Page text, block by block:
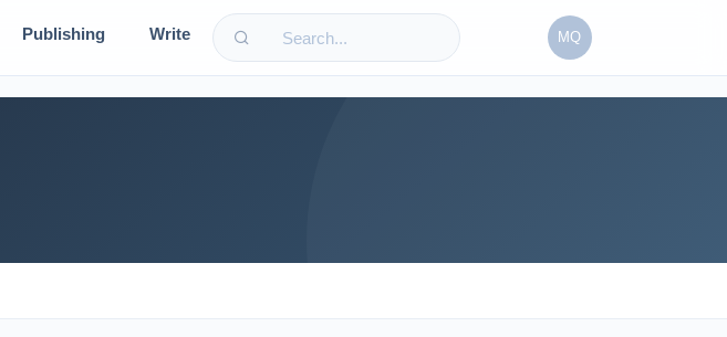
MQ
Publishing Write